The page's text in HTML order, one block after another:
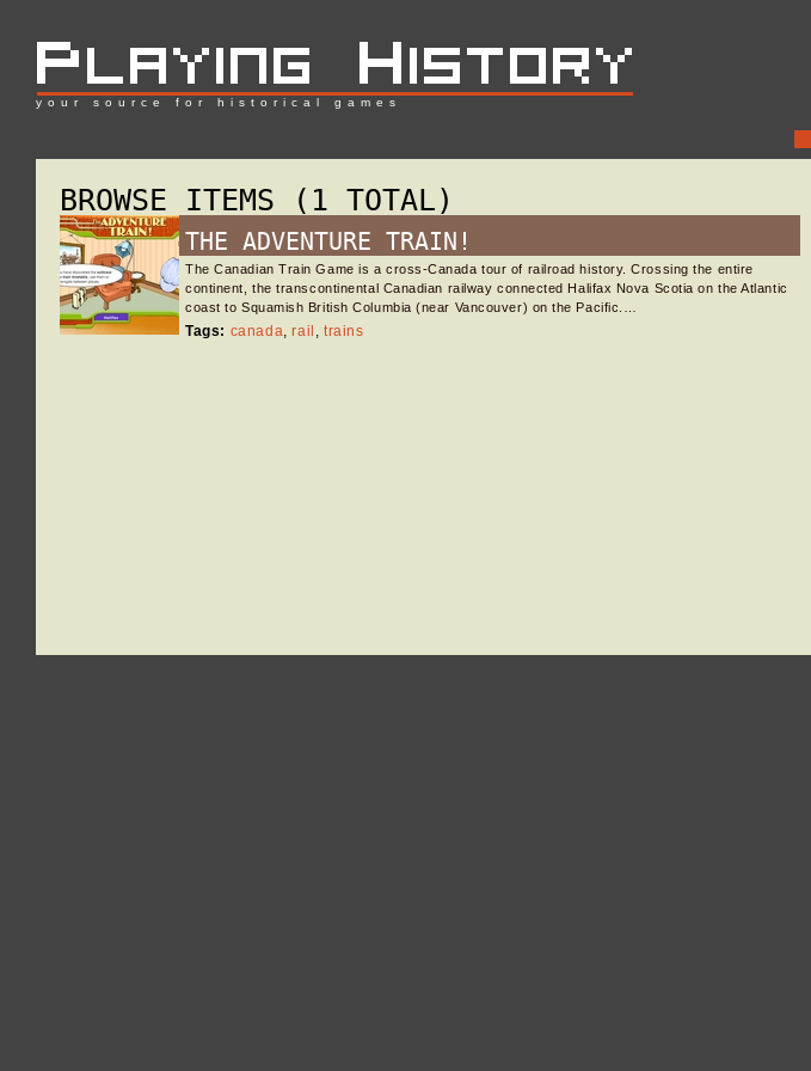
your source for historical games
BROWSE ITEMS (1 TOTAL)
THE ADVENTURE TRAIN!
The Canadian Train Game is a cross-Canada tour of railroad history. Crossing the entire
continent, the transcontinental Canadian railway connected Halifax Nova Scotia on the Atlantic
coast to Squamish British Columbia (near Vancouver) on the Pacific.…
Tags: canada,rail ,trains